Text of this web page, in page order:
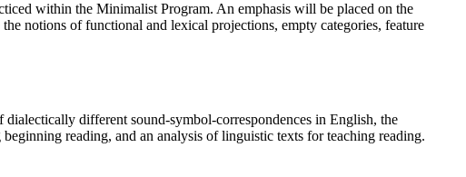
within the Minimalist Program. An emphasis will be placed on the
notions of functional and lexical projections, empty categories, feature
different sound-symbol-correspondences in English, the
reading, and an analysis of linguistic texts for teaching reading.